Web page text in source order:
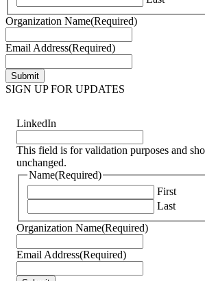
Organization Name(Required)
Email Address(Required)
SIGN UP FOR UPDATES
LinkedIn
This field is for validation purposes and
unchanged.
Name(Required)
First
Last
Organization Name(Required)
Email Address(Required)